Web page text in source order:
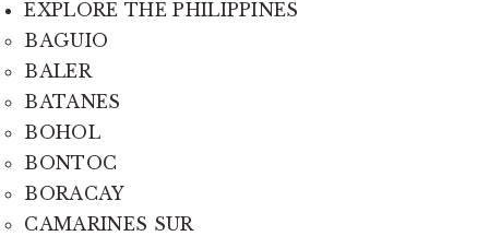
EXPLORE THE PHILIPPINES
BAGUIO
BALER
BATANES
BOHOL
BONTOC
BORACAY
CAMARINES SUR